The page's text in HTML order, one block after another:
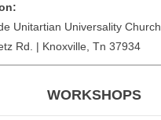
Unitartian Universality Church
Rd. | Knoxville, Tn 37934
WORKSHOPS